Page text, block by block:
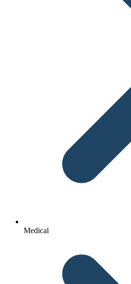
Medical